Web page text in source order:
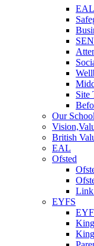
Site
Our
British
EAL
Ofsted
Link
EYFS